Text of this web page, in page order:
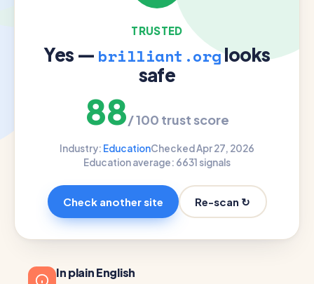
TRUSTED
Yes — brilliant.orglooks
safe
88/ 100 trust score
Industry: EducationChecked Apr 27, 2026
Education average: 6631 signals
Check another site Re-scan ↻
In plain English